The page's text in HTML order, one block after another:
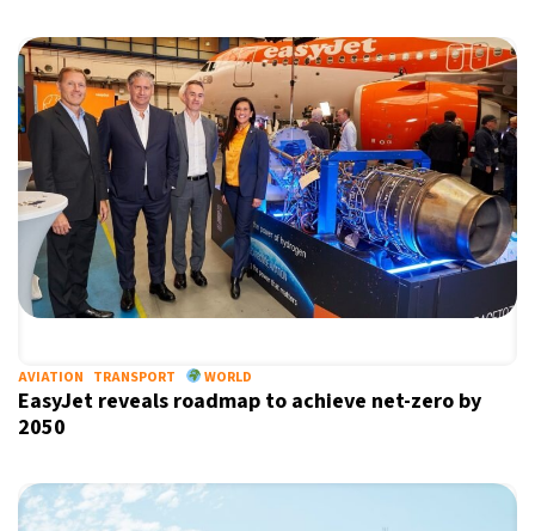
AVIATION TRANSPORT WORLD
EasyJet reveals roadmap to achieve net-zero by
2050